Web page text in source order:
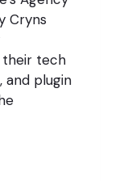
Cryns
their tech
and plugin